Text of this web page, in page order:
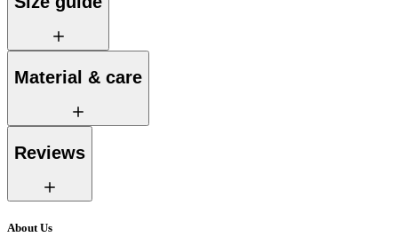
Material & care
Reviews
About Us